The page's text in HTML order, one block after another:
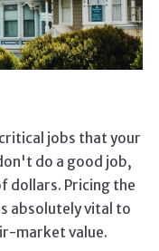
jobs that your
do a good job,
dollars. Pricing the
absolutely vital to
market value.